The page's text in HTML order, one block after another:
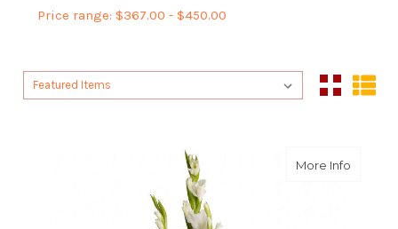
Price range: $367.00 - $450.00
Sort By:
Sort By:
More Infoabout